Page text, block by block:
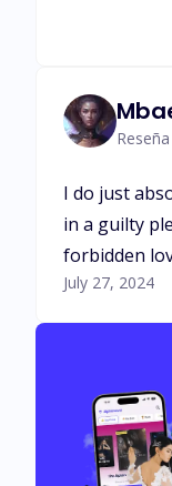
I do just
in a guilty
forbidden
July 27, 2024